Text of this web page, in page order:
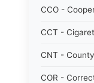
CCO -
CCT -
CNT - County
COR -